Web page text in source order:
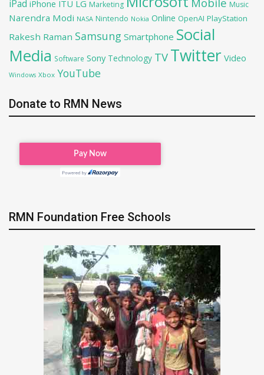
iPad iPhone ITU LG Marketing Music
Narendra Modi NASA Nintendo Nokia Online OpenAI PlayStation
Rakesh Raman Samsung Smartphone Social
Media Software Sony Technology TV Twitter Video
Windows Xbox YouTube
Donate to RMN News
RMN Foundation Free Schools